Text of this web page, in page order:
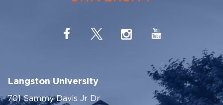
Langston University
701 Sammy Davis Jr Dr